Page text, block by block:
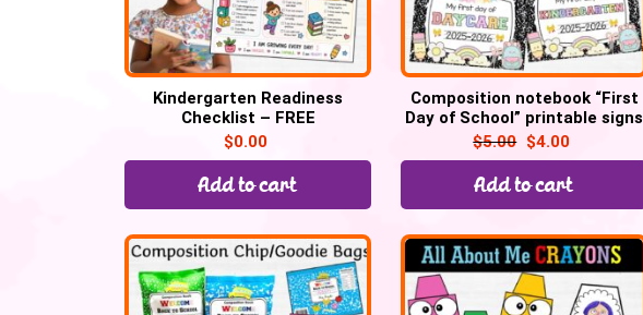
Kindergarten Readiness
Checklist – FREE
$0.00
Add to cart
Composition notebook “First
Day of School” printable signs
$5.00 $4.00
Add to cart